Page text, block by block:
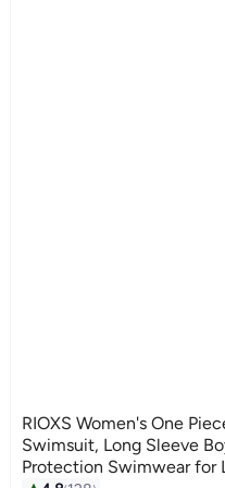
RIOXS Women's One
Swimsuit, Long Sleeve
Protection Swimwear for